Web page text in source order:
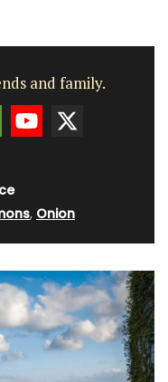
and family.
, Onion